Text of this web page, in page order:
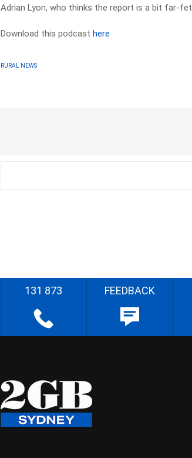
Adrian Lyon, who thinks the report is a bit far-
Download this podcasthere
RURAL NEWS
131 873 FEEDBACK